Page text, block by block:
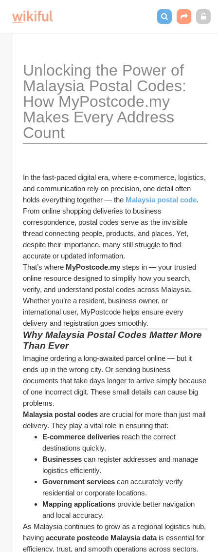
Unlocking the Power of
Malaysia Postal Codes:
How MyPostcode.my
Makes Every Address
Count
In the fast-paced digital era, where e-commerce, logistics,
and communication rely on precision, one detail often
holds everything together — the Malaysia postal code.
From online shopping deliveries to business
correspondence, postal codes serve as the invisible
thread connecting people, products, and places. Yet,
despite their importance, many still struggle to find
accurate or updated information.
That’s where MyPostcode.my steps in — your trusted
online resource designed to simplify how you search,
verify, and understand postal codes across Malaysia.
Whether you’re a resident, business owner, or
international user, MyPostcode helps ensure every
delivery and registration goes smoothly.
Why Malaysia Postal Codes Matter More
Than Ever
Imagine ordering a long-awaited parcel online — but it
ends up in the wrong city. Or sending business
documents that take days longer to arrive simply because
of one incorrect digit. These small details can cause big
problems.
Malaysia postal codes are crucial for more than just mail
delivery. They play a vital role in ensuring that:
E-commerce deliveries reach the correct
destinations quickly.
Businesses can register addresses and manage
logistics efficiently.
Government services can accurately verify
residential or corporate locations.
Mapping applications provide better navigation
and local accuracy.
As Malaysia continues to grow as a regional logistics hub,
having accurate postcode Malaysia data is essential for
efficiency, trust, and smooth operations across sectors.